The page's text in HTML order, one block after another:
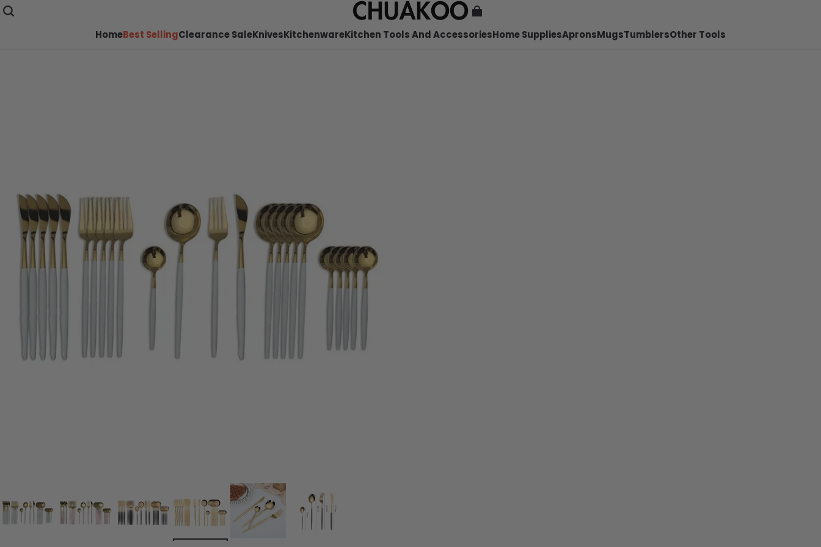
HomeBest SellingClearance SaleKnivesKitchenwareKitchen Tools And AccessoriesHome SuppliesApronsMugsTumblersOther Tools